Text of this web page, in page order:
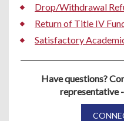
Drop/Withdrawal
Return of Title IV
Satisfactory
Have questions?
representative